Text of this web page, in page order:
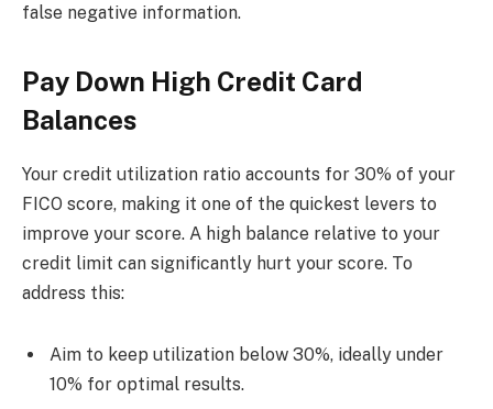
false negative information.
Pay Down High Credit Card
Balances
Your credit utilization ratio accounts for 30% of your
FICO score, making it one of the quickest levers to
improve your score. A high balance relative to your
credit limit can significantly hurt your score. To
address this:
Aim to keep utilization below 30%, ideally under
10% for optimal results.